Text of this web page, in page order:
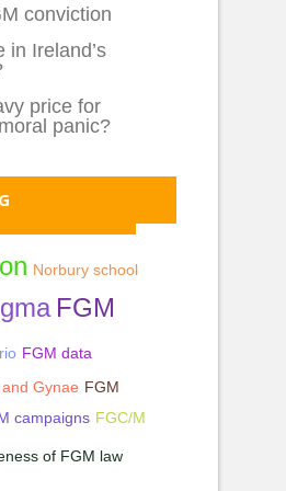
conviction
in Ireland’s
price for
panic?
Norbury school
FGM
FGM data
Gynae FGM
campaigns FGC/M
of FGM law